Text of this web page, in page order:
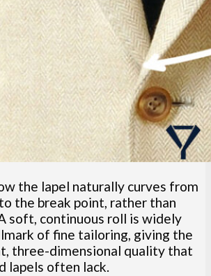
the lapel naturally curves from
the break point, rather than
soft, continuous roll is widely
of fine tailoring, giving the
three-dimensional quality that
lapels often lack.